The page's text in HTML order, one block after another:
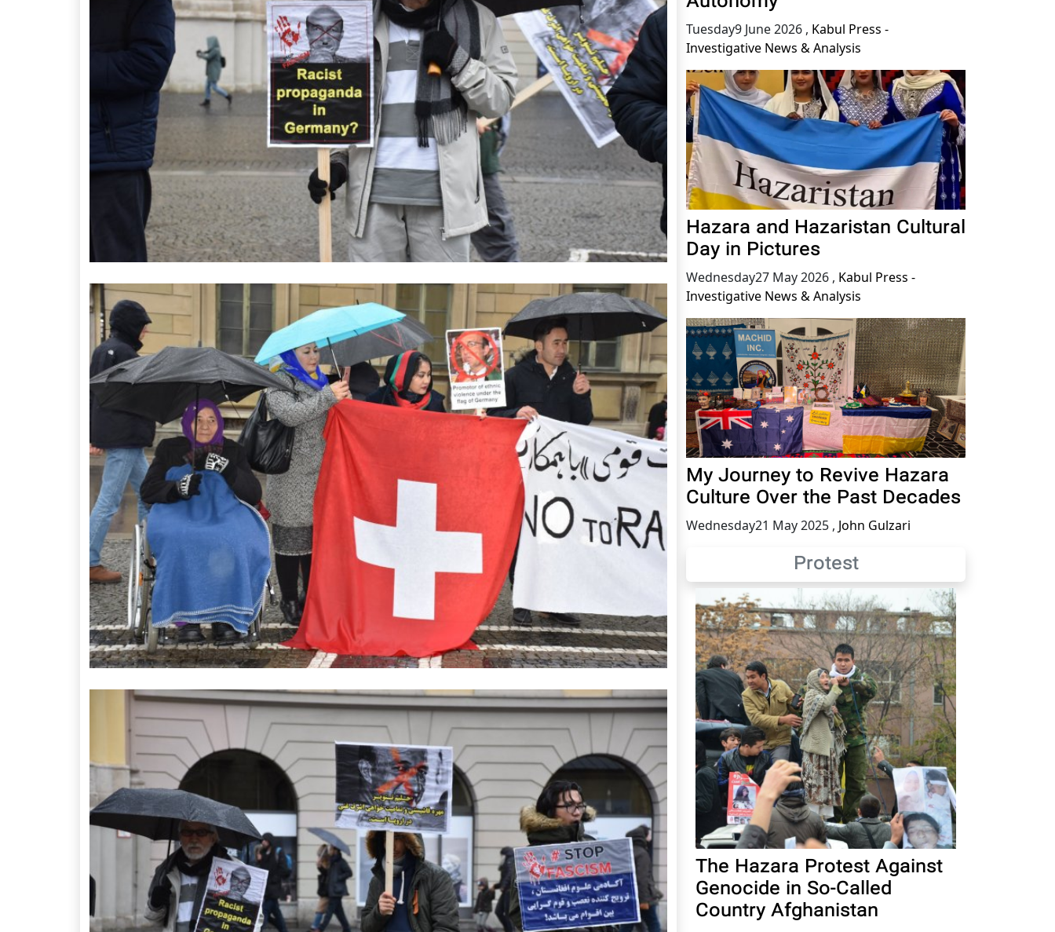
Tuesday9 June 2026 , Kabul Press -
Investigative News & Analysis
Hazara and Hazaristan Cultural
Day in Pictures
Wednesday27 May 2026 , Kabul Press -
Investigative News & Analysis
My Journey to Revive Hazara
Culture Over the Past Decades
Wednesday21 May 2025 , John Gulzari
Protest
The Hazara Protest Against
Genocide in So-Called
Country Afghanistan